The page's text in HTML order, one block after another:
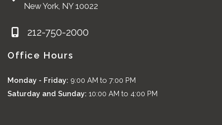
New York, NY10022
212-750-2000
Office Hours
Monday - Friday: 9:00 AM to 7:00 PM
Saturday and Sunday: 10:00 AM to 4:00 PM